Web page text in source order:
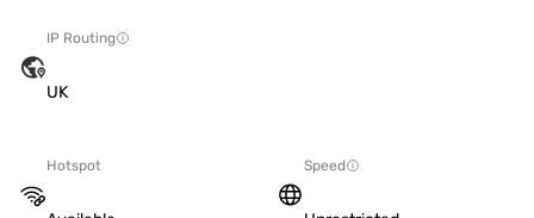
IP Routing
UK
Hotspot Speed